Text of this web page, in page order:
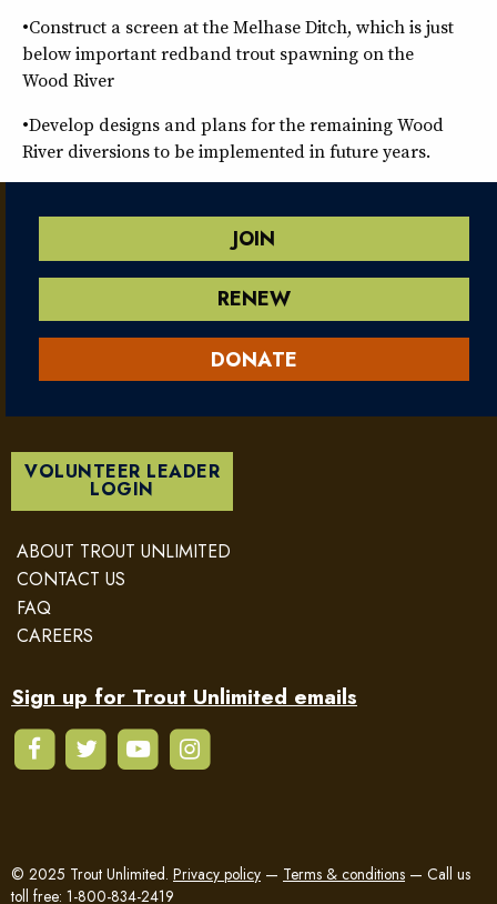
•Construct a screen at the Melhase Ditch, which is just
below important redband trout spawning on the
Wood River
•Develop designs and plans for the remaining Wood
River diversions to be implemented in future years.
JOIN
RENEW
DONATE
VOLUNTEER LEADER
LOGIN
ABOUT TROUT UNLIMITED
CONTACT US
FAQ
CAREERS
Sign up for Trout Unlimited emails
© 2025 Trout Unlimited. Privacy policy — Terms & conditions — Call us
toll free: 1-800-834-2419